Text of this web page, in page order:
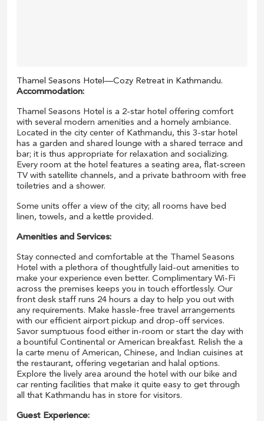
Thamel Seasons Hotel—Cozy Retreat in Kathmandu.
Accommodation:
Thamel Seasons Hotel is a 2-star hotel offering comfort
with several modern amenities and a homely ambiance.
Located in the city center of Kathmandu, this 3-star hotel
has a garden and shared lounge with a shared terrace and
bar; it is thus appropriate for relaxation and socializing.
Every room at the hotel features a seating area, flat-screen
TV with satellite channels, and a private bathroom with free
toiletries and a shower.
Some units offer a view of the city; all rooms have bed
linen, towels, and a kettle provided.
Amenities and Services:
Stay connected and comfortable at the Thamel Seasons
Hotel with a plethora of thoughtfully laid-out amenities to
make your experience even better. Complimentary Wi-Fi
across the premises keeps you in touch effortlessly. Our
front desk staff runs 24 hours a day to help you out with
any requirements. Make hassle-free travel arrangements
with our efficient airport pickup and drop-off services.
Savor sumptuous food either in-room or start the day with
a bountiful Continental or American breakfast. Relish the a
la carte menu of American, Chinese, and Indian cuisines at
the restaurant, offering vegetarian and halal options.
Explore the lively area around the hotel with our bike and
car renting facilities that make it quite easy to get through
all that Kathmandu has in store for visitors.
Guest Experience: